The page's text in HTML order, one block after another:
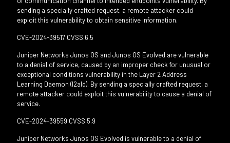
sending a specially crafted request, a remote attacker could
exploit this vulnerability to obtain sensitive information.
CVE-2024-39517 CVSS:6.5
Juniper Networks Junos OS and Junos OS Evolved are vulnerable
to a denial of service, caused by an improper check for unusual or
exceptional conditions vulnerability in the Layer 2 Address
Learning Daemon (l2ald). By sending a specially crafted request, a
remote attacker could exploit this vulnerability to cause a denial of
service.
CVE-2024-39559 CVSS:5.9
Juniper Networks Junos OS Evolved is vulnerable to a denial of